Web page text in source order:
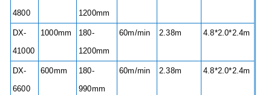
4800
1200mm
DX-
41000
1000mm
180-
1200mm
60m/min 2.38m 4.8*2.0*2.4m
DX-
6600
600mm
180-
990mm
60m/min 2.38m 4.8*2.0*2.4m